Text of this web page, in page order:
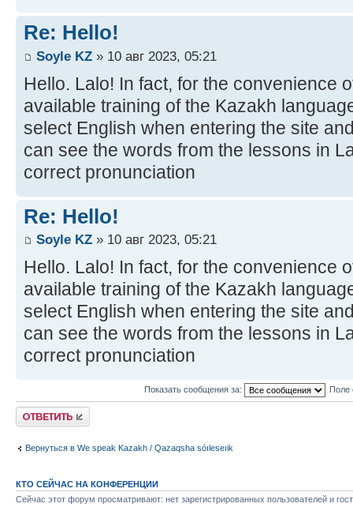
Re: Hello!
Soyle KZ » 10 авг 2023, 05:21
Hello. Lalo! In fact, for the convenience
available training of the Kazakh
select English when entering the site
can see the words from the lessons in
correct pronunciation
Re: Hello!
Soyle KZ » 10 авг 2023, 05:21
Hello. Lalo! In fact, for the convenience
available training of the Kazakh
select English when entering the site
can see the words from the lessons in
correct pronunciation
Показать сообщения за: Поле
Ответить
Вернуться в We speak Kazakh / Qazaqsha sóıleseıik
КТО СЕЙЧАС НА КОНФЕРЕНЦИИ
Сейчас этот форум просматривают: нет зарегистрированных пользователей и